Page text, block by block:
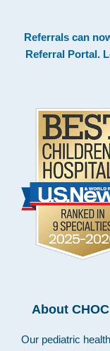
Footer
Referrals can
Referral Portal.
About CHOC
Our pediatric